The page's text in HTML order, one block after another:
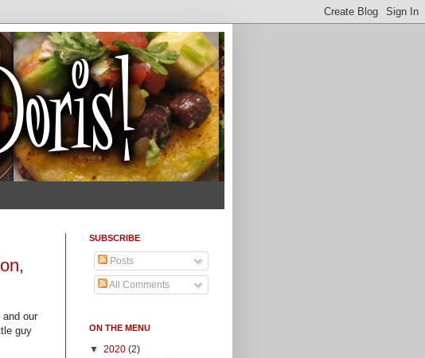
our
guy
SUBSCRIBE
Posts
All Comments
ON THE MENU
▼ 2020 (2)